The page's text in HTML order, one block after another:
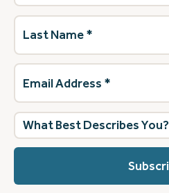
Last
Name(Required)
Email
Address(Required)
What
best
describes